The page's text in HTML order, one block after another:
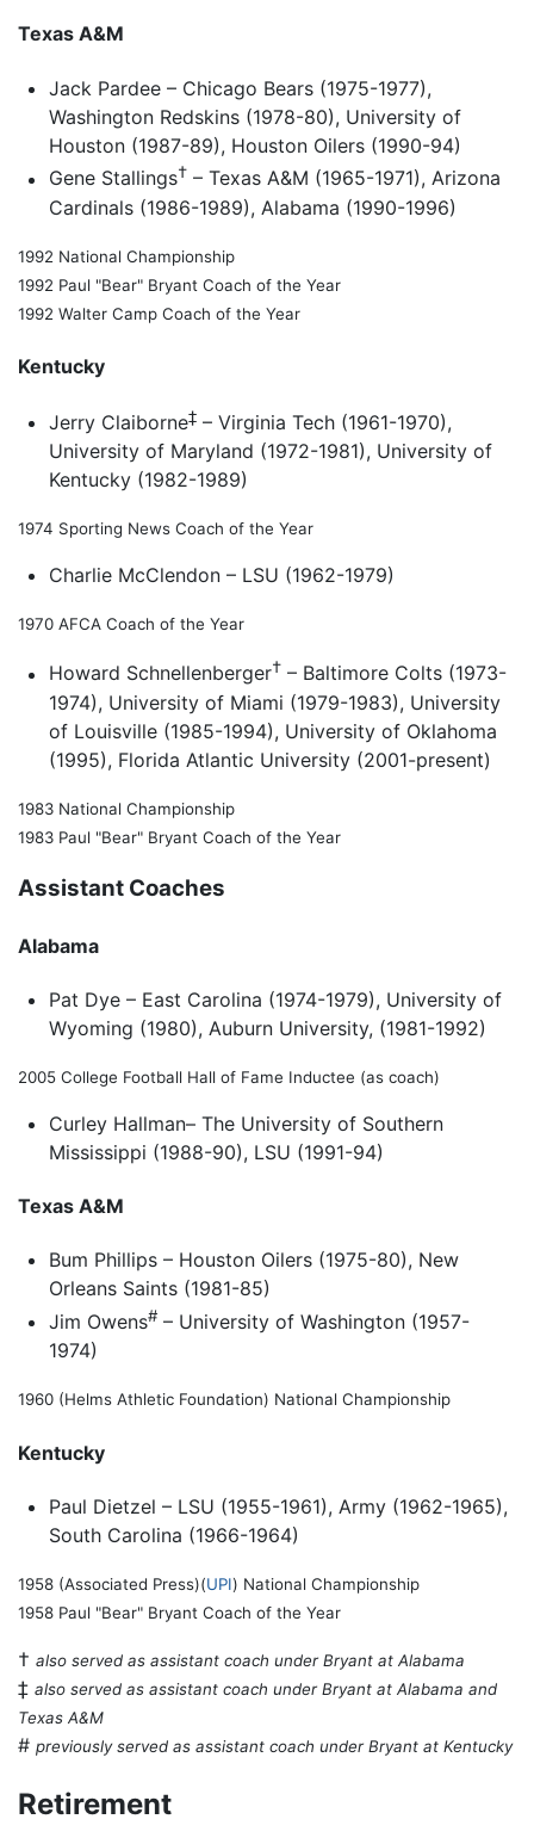
Texas A&M
Jack Pardee – Chicago Bears (1975-1977),
Washington Redskins (1978-80), University of
Houston (1987-89), Houston Oilers (1990-94)
Gene Stallings†– Texas A&M (1965-1971), Arizona
Cardinals (1986-1989), Alabama (1990-1996)
1992 National Championship
1992 Paul "Bear" Bryant Coach of the Year
1992 Walter Camp Coach of the Year
Kentucky
Jerry Claiborne‡– Virginia Tech (1961-1970),
University of Maryland (1972-1981), University of
Kentucky (1982-1989)
1974 Sporting News Coach of the Year
Charlie McClendon – LSU (1962-1979)
1970 AFCA Coach of the Year
Howard Schnellenberger†– Baltimore Colts (1973-
1974), University of Miami (1979-1983), University
of Louisville (1985-1994), University of Oklahoma
(1995), Florida Atlantic University (2001-present)
1983 National Championship
1983 Paul "Bear" Bryant Coach of the Year
Assistant Coaches
Alabama
Pat Dye – East Carolina (1974-1979), University of
Wyoming (1980), Auburn University, (1981-1992)
2005 College Football Hall of Fame Inductee (as coach)
Curley Hallman– The University of Southern
Mississippi (1988-90), LSU (1991-94)
Texas A&M
Bum Phillips – Houston Oilers (1975-80), New
Orleans Saints (1981-85)
Jim Owens#– University of Washington (1957-
1974)
1960 (Helms Athletic Foundation) National Championship
Kentucky
Paul Dietzel – LSU (1955-1961), Army (1962-1965),
South Carolina (1966-1964)
1958 (Associated Press)(UPI) National Championship
1958 Paul "Bear" Bryant Coach of the Year
† also served as assistant coach under Bryant at Alabama
‡ also served as assistant coach under Bryant at Alabama and
Texas A&M
# previously served as assistant coach under Bryant at Kentucky
Retirement